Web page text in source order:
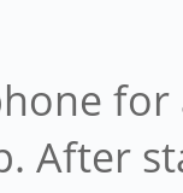
After